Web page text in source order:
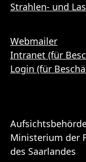
Strahlen- und
Webmailer
Intranet (für
Login (für
Ministerium der
des Saarlandes